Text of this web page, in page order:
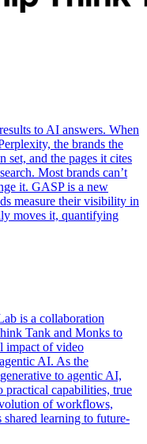
to AI answers. When
the brands the
set, and the pages it cites
Most brands can’t
it. GASP is a new
measure their visibility in
moves it, quantifying
is a collaboration
Tank and Monks to
impact of video
AI. As the
to agentic AI,
capabilities, true
of workflows,
shared learning to future-